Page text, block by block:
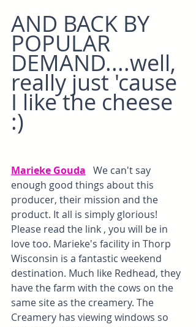
AND BACK BY
POPULAR
DEMAND....well,
really just 'cause
I like the cheese
:)
Marieke Gouda
  We can't say
enough good things about this
producer, their mission and the
product. It all is simply glorious!
Please read the link , you will be in
love too. Marieke's facility in Thorp
Wisconsin is a fantastic weekend
destination. Much like Redhead, they
have the farm with the cows on the
same site as the creamery. The
Creamery has viewing windows so